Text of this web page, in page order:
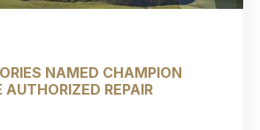
NAMED CHAMPION
AUTHORIZED REPAIR